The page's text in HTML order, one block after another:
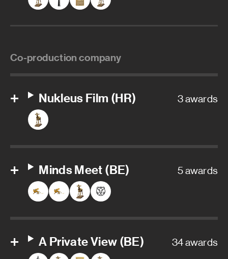
Co-production company
Nukleus Film (HR) 3 awards
Minds Meet (BE) 5 awards
A Private View (BE) 34 awards